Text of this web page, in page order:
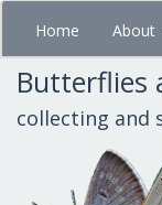
Skip
main
content
Home About
Butterflies
collecting and